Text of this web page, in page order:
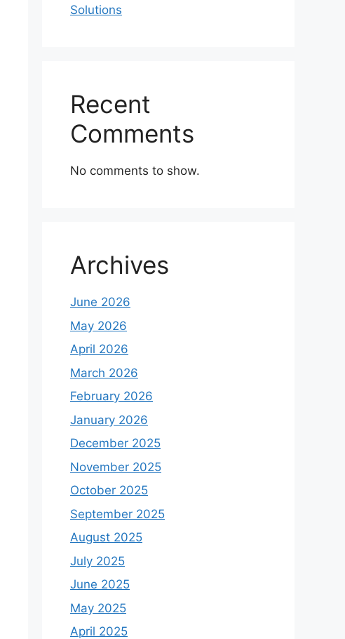
Solutions
Recent
Comments
No comments to show.
Archives
June 2026
May 2026
April 2026
March 2026
February 2026
January 2026
December 2025
November 2025
October 2025
September 2025
August 2025
July 2025
June 2025
May 2025
April 2025